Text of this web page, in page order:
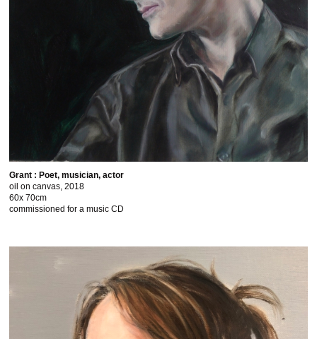
Grant : Poet, musician, actor
oil on canvas, 2018
60x 70cm
commissioned for a music CD